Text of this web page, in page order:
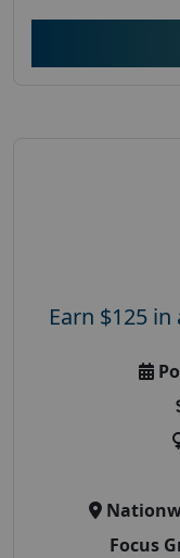
Earn $125
Focus